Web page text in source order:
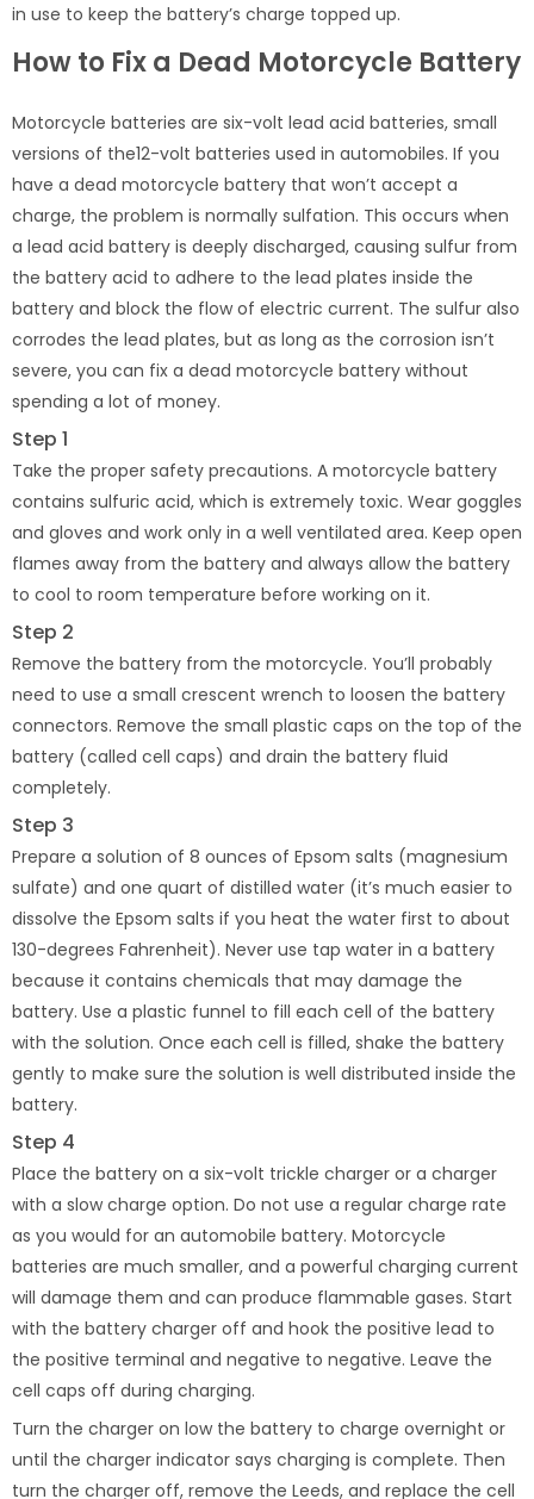
in use to keep the battery’s charge topped up.
How to Fix a Dead Motorcycle Battery
Motorcycle batteries are six-volt lead acid batteries, small
versions of the12-volt batteries used in automobiles. If you
have a dead motorcycle battery that won’t accept a
charge, the problem is normally sulfation. This occurs when
a lead acid battery is deeply discharged, causing sulfur from
the battery acid to adhere to the lead plates inside the
battery and block the flow of electric current. The sulfur also
corrodes the lead plates, but as long as the corrosion isn’t
severe, you can fix a dead motorcycle battery without
spending a lot of money.
Step 1
Take the proper safety precautions. A motorcycle battery
contains sulfuric acid, which is extremely toxic. Wear goggles
and gloves and work only in a well ventilated area. Keep open
flames away from the battery and always allow the battery
to cool to room temperature before working on it.
Step 2
Remove the battery from the motorcycle. You’ll probably
need to use a small crescent wrench to loosen the battery
connectors. Remove the small plastic caps on the top of the
battery (called cell caps) and drain the battery fluid
completely.
Step 3
Prepare a solution of 8 ounces of Epsom salts (magnesium
sulfate) and one quart of distilled water (it’s much easier to
dissolve the Epsom salts if you heat the water first to about
130-degrees Fahrenheit). Never use tap water in a battery
because it contains chemicals that may damage the
battery. Use a plastic funnel to fill each cell of the battery
with the solution. Once each cell is filled, shake the battery
gently to make sure the solution is well distributed inside the
battery.
Step 4
Place the battery on a six-volt trickle charger or a charger
with a slow charge option. Do not use a regular charge rate
as you would for an automobile battery. Motorcycle
batteries are much smaller, and a powerful charging current
will damage them and can produce flammable gases. Start
with the battery charger off and hook the positive lead to
the positive terminal and negative to negative. Leave the
cell caps off during charging.
Turn the charger on low the battery to charge overnight or
until the charger indicator says charging is complete. Then
turn the charger off, remove the Leeds, and replace the cell